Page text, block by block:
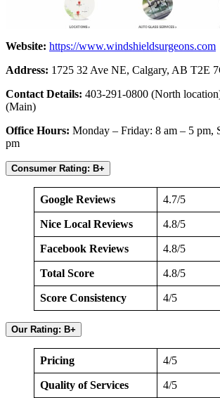
Website: https://www.windshieldsurgeons.com
Address: 1725 32 Ave NE, Calgary, AB T2E
Contact Details: 403-291-0800 (North
(Main)
Office Hours: Monday – Friday: 8 am – 5 pm,
pm
Consumer Rating: B+
Google Reviews 4.7/5
Nice Local Reviews 4.8/5
Facebook Reviews 4.8/5
Total Score 4.8/5
Score Consistency 4/5
Our Rating: B+
Pricing 4/5
Quality of Services 4/5